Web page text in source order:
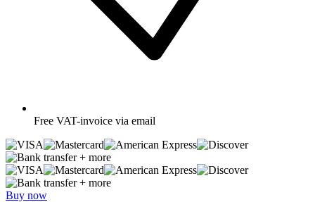
Free VAT-invoice via email
+ more
+ more
Buy now